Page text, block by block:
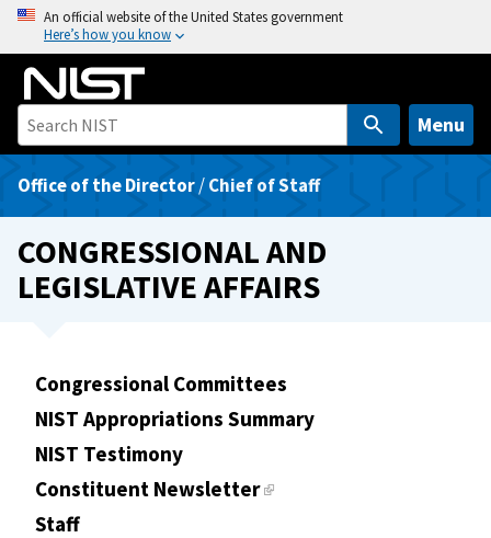
o
An official website of the United States government
Here’s how you know
Menu
Office of the Director/Chief of Staff
CONGRESSIONAL AND
LEGISLATIVE AFFAIRS
Congressional Committees
NIST Appropriations Summary
NIST Testimony
Constituent Newsletter
Staff